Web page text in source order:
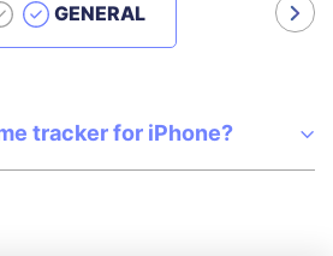
GENERAL
tracker for iPhone?